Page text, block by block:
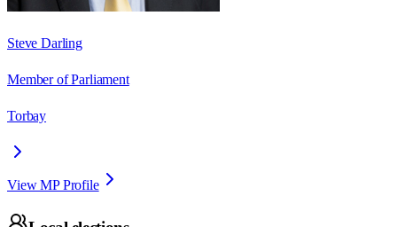
Steve Darling
Member of Parliament
Torbay
View MP Profile